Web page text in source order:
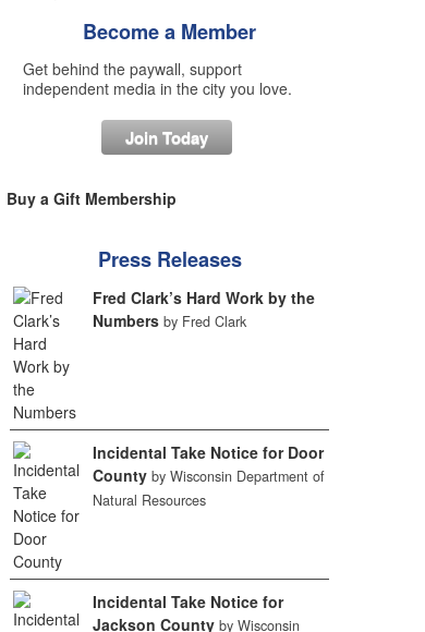
Become a Member
Get behind the paywall, support
independent media in the city you love.
Join Today
Buy a Gift Membership
Press Releases
Fred Clark’s Hard Work by the
Numbers by Fred Clark
Incidental Take Notice for Door
County by Wisconsin Department of
Natural Resources
Incidental Take Notice for
Jackson County by Wisconsin